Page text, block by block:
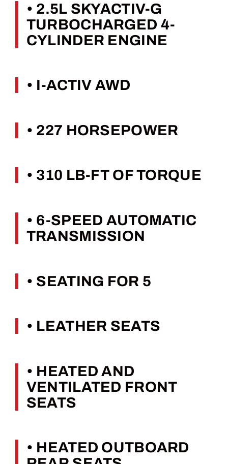
• 2.5L SKYACTIV-G
TURBOCHARGED 4-
CYLINDER ENGINE
• I-ACTIV AWD
• 227 HORSEPOWER
• 310 LB-FT OF TORQUE
• 6-SPEED AUTOMATIC
TRANSMISSION
• SEATING FOR 5
• LEATHER SEATS
• HEATED AND
VENTILATED FRONT
SEATS
• HEATED OUTBOARD